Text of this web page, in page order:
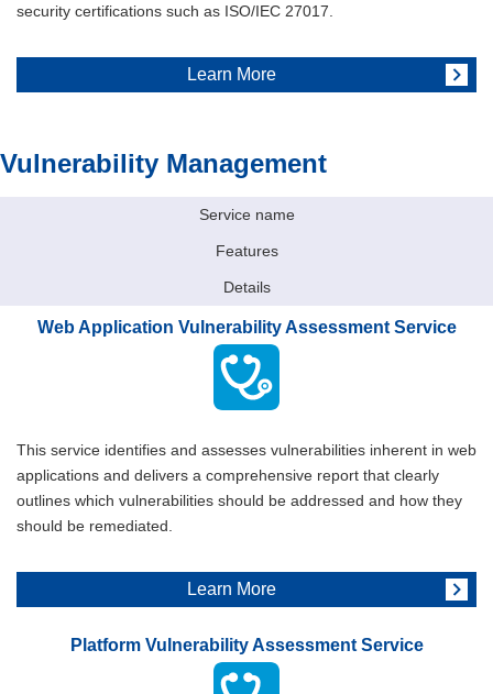
security certifications such as ISO/IEC 27017.
Learn More
Vulnerability Management
Service name
Features
Details
Web Application Vulnerability Assessment Service
This service identifies and assesses vulnerabilities inherent in web
applications and delivers a comprehensive report that clearly
outlines which vulnerabilities should be addressed and how they
should be remediated.
Learn More
Platform Vulnerability Assessment Service